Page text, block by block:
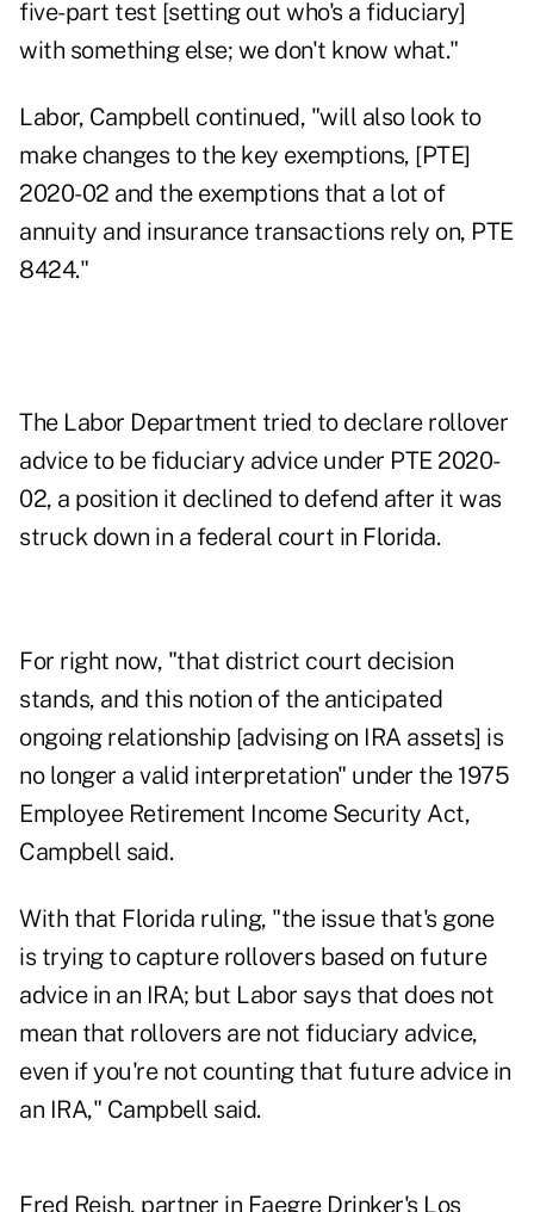
five-part test [setting out who's a fiduciary]
with something else; we don't know what."
Labor, Campbell continued, "will also look to
make changes to the key exemptions, [PTE]
2020-02 and the exemptions that a lot of
annuity and insurance transactions rely on, PTE
8424."
The Labor Department tried to declare rollover
advice to be fiduciary advice under PTE 2020-
02, a position it declined to defend after it was
struck down in a federal court in Florida.
For right now, "that district court decision
stands, and this notion of the anticipated
ongoing relationship [advising on IRA assets] is
no longer a valid interpretation" under the 1975
Employee Retirement Income Security Act,
Campbell said.
With that Florida ruling, "the issue that's gone
is trying to capture rollovers based on future
advice in an IRA; but Labor says that does not
mean that rollovers are not fiduciary advice,
even if you're not counting that future advice in
an IRA," Campbell said.
Fred Reish, partner in Faegre Drinker's Los